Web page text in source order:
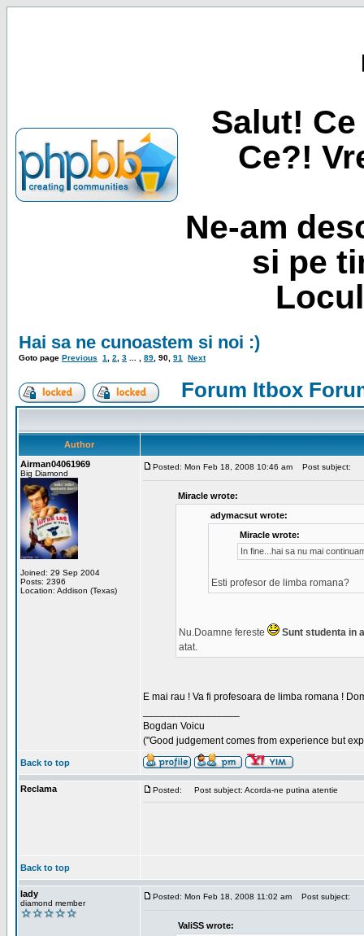
Salut!
Ce?!
Ne-am
si pe
Hai sa ne cunoastem si noi :)
Goto page Previous 1 2 3 89 90 91 Next
Forum Itbox
Author
Airman04061969
Big Diamond
Joined: 29 Sep 2004
Posts: 2396
Location: Addison (Texas)
Posted: Mon Feb 18, 2008 10:46 am Post subject:
Miracle wrote:
adymacsut wrote:
Miracle wrote:
In fine...hai sa nu mai
Esti profesor de limba romana?
Nu.Doamne fereste
Sunt studenta in
atat.
E mai rau ! Va fi profesoara de limba romana !
Bogdan Voicu
("Good judgement comes from experience but
Back to top
Reclama Posted: Post subject: Acorda-ne putina atentie
Back to top
lady
diamond member
Posted: Mon Feb 18, 2008 11:02 am Post subject:
ValiSS wrote: